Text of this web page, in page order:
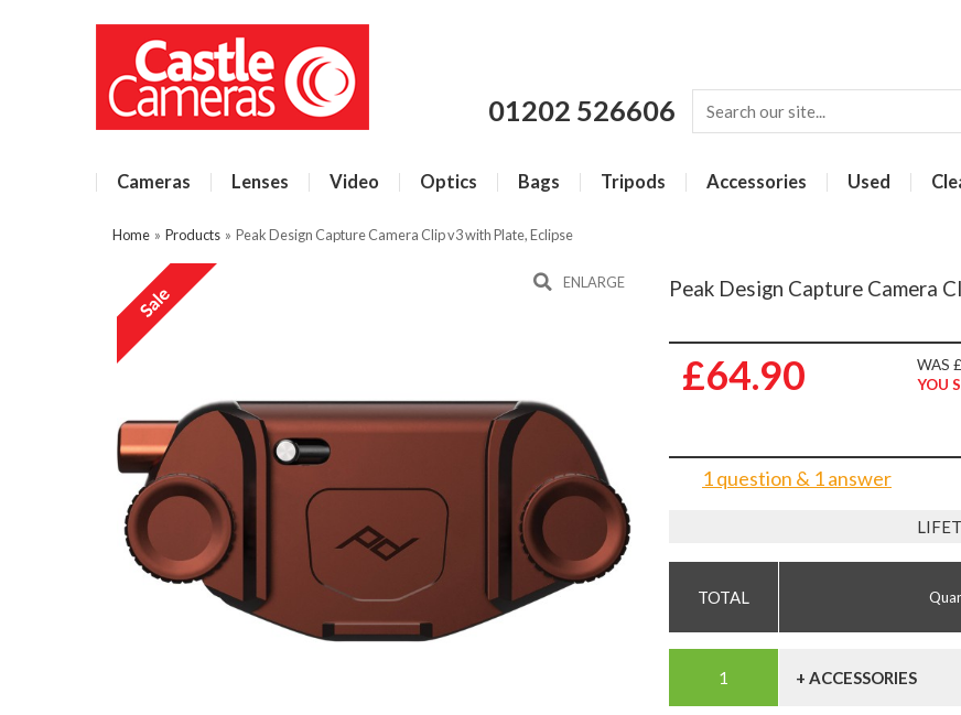
01202 526606
Cameras Lenses Video Optics Bags Tripods Accessories Used
Home » Products » Peak Design Capture Camera Clip v3 with Plate, Eclipse
ENLARGE Peak Design Capture Camera
£64.90
WAS
YOU
1 question & 1 answer
+ ACCESSORIES